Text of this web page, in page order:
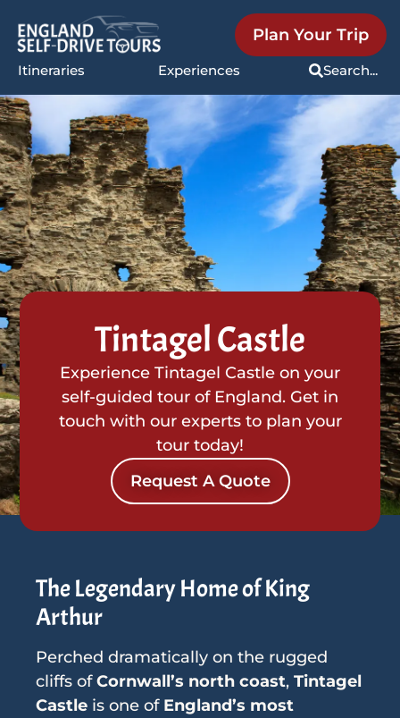
Itineraries Experiences Search...
Plan Your Trip
Tintagel Castle
Experience Tintagel Castle on your
self-guided tour of England. Get in
touch with our experts to plan your
tour today!
Request A Quote
The Legendary Home of King
Arthur
Perched dramatically on the rugged
cliffs ofCornwall’s north coast, Tintagel
Castle is one of England’s most